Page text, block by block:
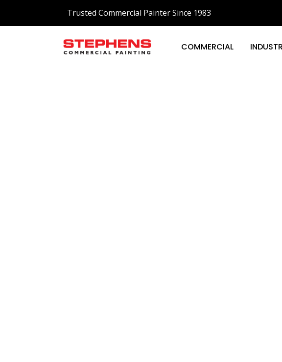
Trusted Commercial Painter Since 1983
COMMERCIAL